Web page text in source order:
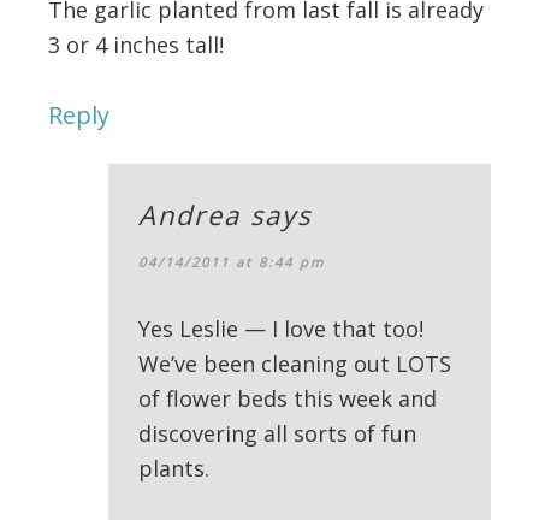
The garlic planted from last fall is already
3 or 4 inches tall!
Reply
Andrea says
04/14/2011 at 8:44 pm
Yes Leslie — I love that too!
We’ve been cleaning out LOTS
of flower beds this week and
discovering all sorts of fun
plants.